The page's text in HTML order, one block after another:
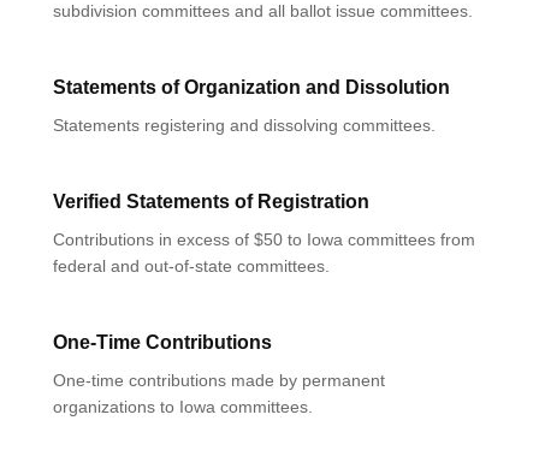
subdivision committees and all ballot issue committees.
Statements of Organization and Dissolution
Statements registering and dissolving committees.
Verified Statements of Registration
Contributions in excess of $50 to Iowa committees from
federal and out-of-state committees.
One-Time Contributions
One-time contributions made by permanent
organizations to Iowa committees.